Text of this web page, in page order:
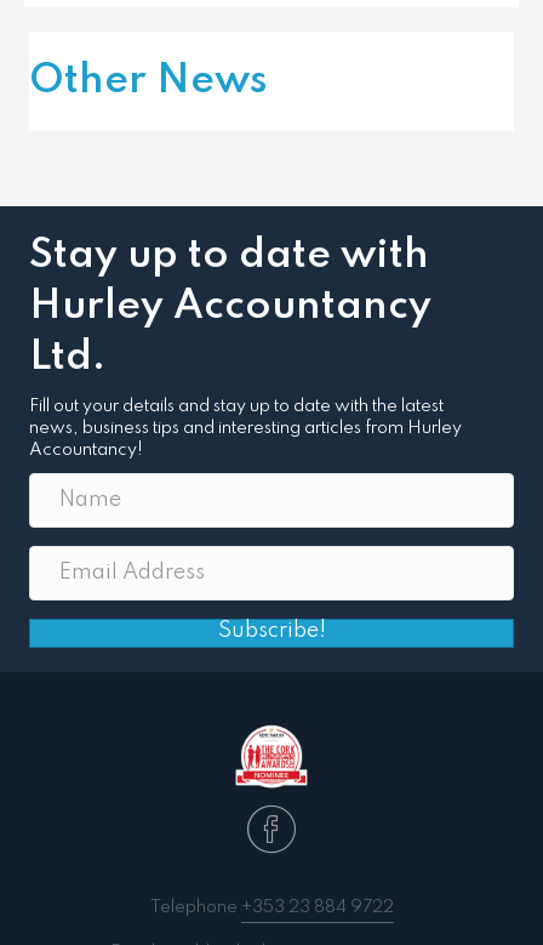
Other News
Stay up to date with
Hurley Accountancy
Ltd.
Fill out your details and stay up to date with the latest
news, business tips and interesting articles from Hurley
Accountancy!
Subscribe!
Telephone +353 23 884 9722